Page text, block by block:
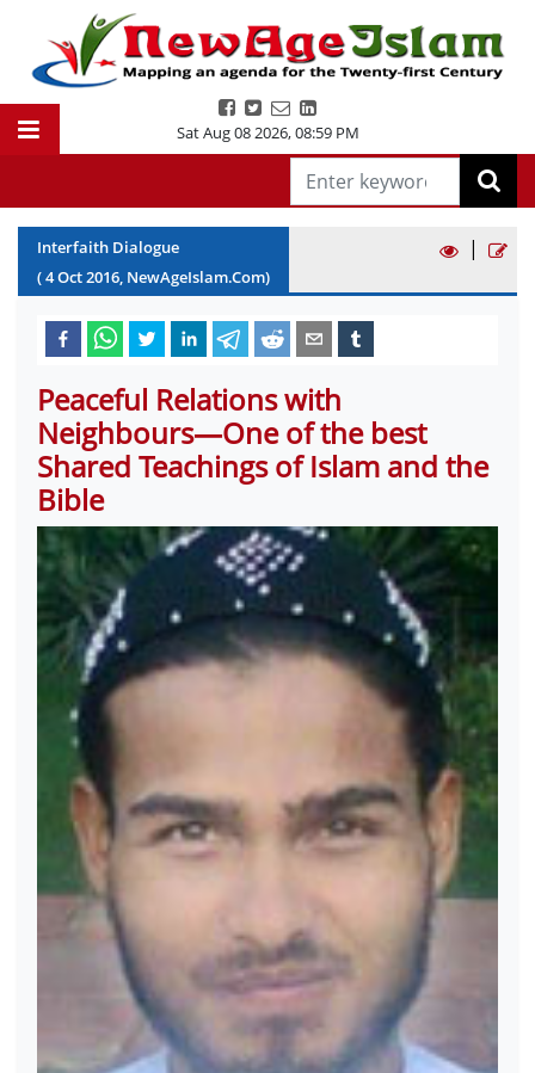
Sat Aug 08 2026,08:59 PM
Interfaith Dialogue
(4Oct2016, NewAgeIslam.Com)
|
Peaceful Relations with
Neighbours—One of the best
Shared Teachings of Islam and the
Bible